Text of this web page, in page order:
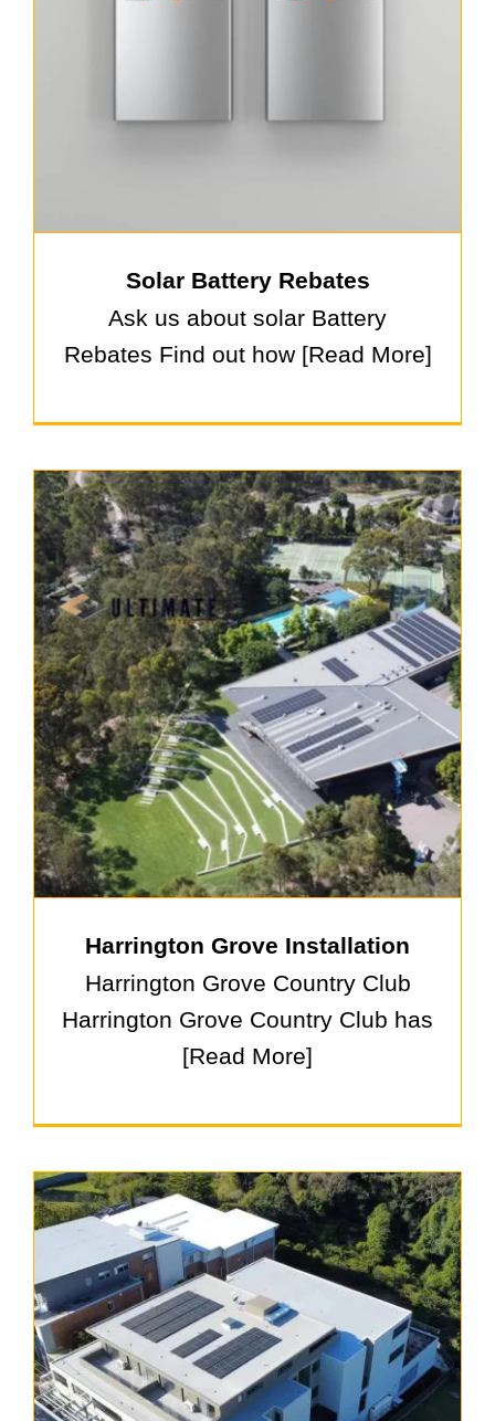
Solar Battery Rebates
Ask us about solar Battery
Rebates Find out how [Read More]
Harrington Grove Installation
Harrington Grove Country Club
Harrington Grove Country Club has
[Read More]